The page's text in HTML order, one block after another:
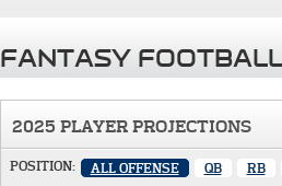
FANTASY
2025 PLAYER PROJECTIONS
POSITION: ALL OFFENSE QB RB